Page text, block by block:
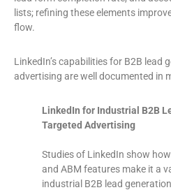
lists; refining these elements
flow.
LinkedIn’s capabilities for B2B lead
advertising are well documented in
LinkedIn for Industrial B2B
Targeted Advertising
Studies of LinkedIn show
and ABM features make it a
industrial B2B lead